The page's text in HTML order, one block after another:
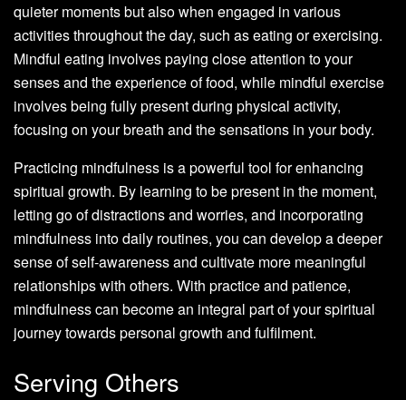
quieter moments but also when engaged in various
activities throughout the day, such as eating or exercising.
Mindful eating involves paying close attention to your
senses and the experience of food, while mindful exercise
involves being fully present during physical activity,
focusing on your breath and the sensations in your body.
Practicing mindfulness is a powerful tool for enhancing
spiritual growth. By learning to be present in the moment,
letting go of distractions and worries, and incorporating
mindfulness into daily routines, you can develop a deeper
sense of self-awareness and cultivate more meaningful
relationships with others. With practice and patience,
mindfulness can become an integral part of your spiritual
journey towards personal growth and fulfilment.
Serving Others